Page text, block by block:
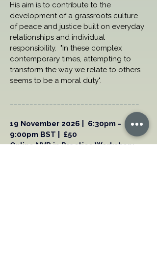
His aim is to contribute to the
development of a grassroots culture
of peace and justice built on everyday
relationships and individual
responsibility.  "In these complex
contemporary times, attempting to
transform the way we relate to others
seems to be a moral duty".
19 November 2026 |  6:30pm -
9:00pm BST |  £50
Online NVR in Practice Workshop: